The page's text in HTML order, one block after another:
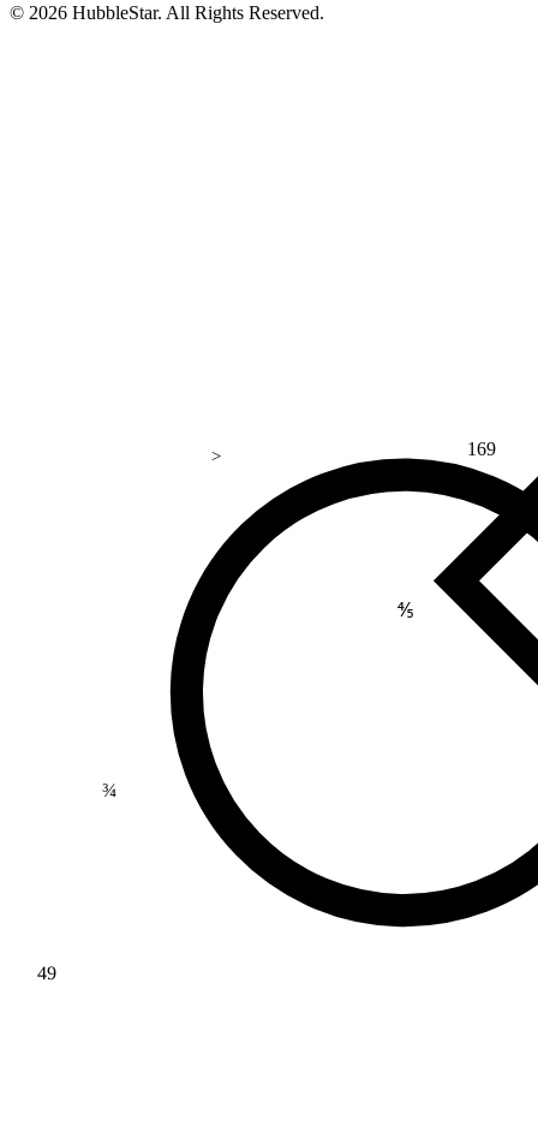
>
49
169
⅘
© 2026 HubbleStar. All Rights Reserved.